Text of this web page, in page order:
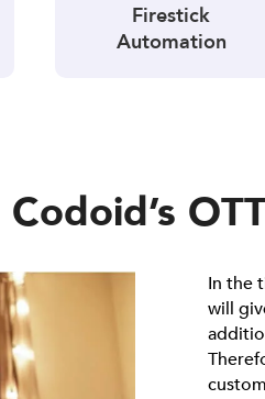
Firestick
Automation
Codoid’s
In the
will